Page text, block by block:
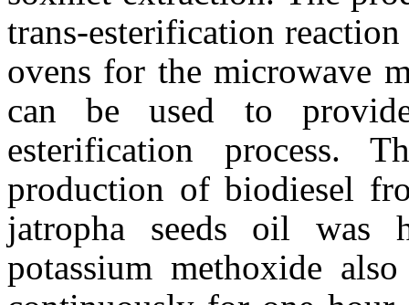
trans-esterification
ovens for the microwave
can be used to
esterification process.
production of biodiesel
jatropha seeds oil
potassium methoxide